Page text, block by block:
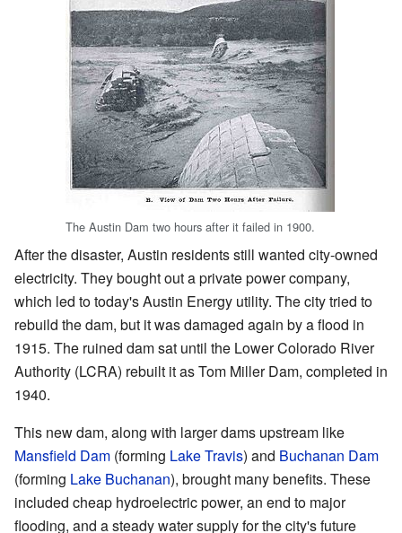
The Austin Dam two hours after it failed in 1900.
After the disaster, Austin residents still wanted city-owned
electricity. They bought out a private power company,
which led to today's Austin Energy utility. The city tried to
rebuild the dam, but it was damaged again by a flood in
1915. The ruined dam sat until the Lower Colorado River
Authority (LCRA) rebuilt it as Tom Miller Dam, completed in
1940.
This new dam, along with larger dams upstream like
Mansfield Dam (forming Lake Travis) and Buchanan Dam
(forming Lake Buchanan), brought many benefits. These
included cheap hydroelectric power, an end to major
flooding, and a steady water supply for the city's future